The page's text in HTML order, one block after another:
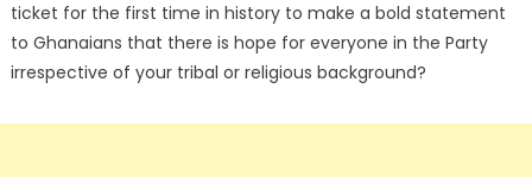
ticket for the first time in history to make a bold statement
to Ghanaians that there is hope for everyone in the Party
irrespective of your tribal or religious background?